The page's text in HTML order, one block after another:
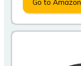
Go to Amazon